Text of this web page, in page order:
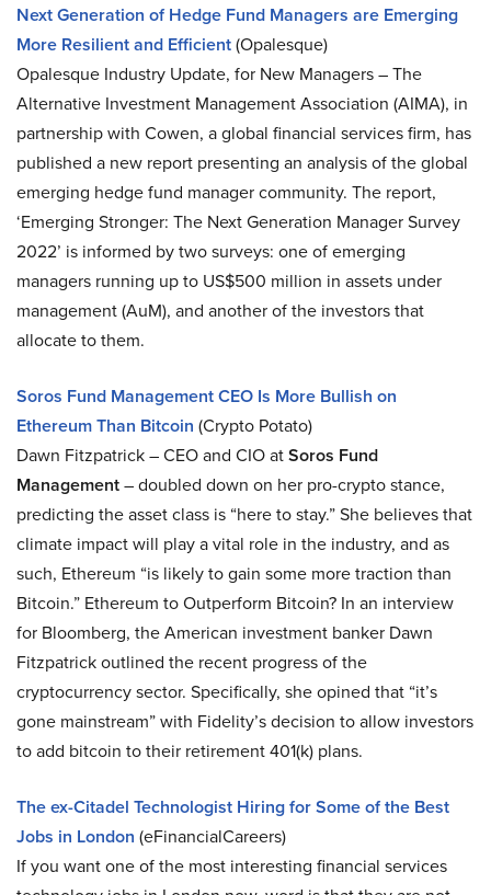
Next Generation of Hedge Fund Managers are Emerging
More Resilient and Efficient(Opalesque)
Opalesque Industry Update, for New Managers – The
Alternative Investment Management Association (AIMA), in
partnership with Cowen, a global financial services firm, has
published a new report presenting an analysis of the global
emerging hedge fund manager community. The report,
‘Emerging Stronger: The Next Generation Manager Survey
2022’ is informed by two surveys: one of emerging
managers running up to US$500 million in assets under
management (AuM), and another of the investors that
allocate to them.
Soros Fund Management CEO Is More Bullish on
Ethereum Than Bitcoin (Crypto Potato)
Dawn Fitzpatrick – CEO and CIO atSoros Fund
Management– doubled down on her pro-crypto stance,
predicting the asset class is “here to stay.” She believes that
climate impact will play a vital role in the industry, and as
such, Ethereum “is likely to gain some more traction than
Bitcoin.” Ethereum to Outperform Bitcoin? In an interview
for Bloomberg, the American investment banker Dawn
Fitzpatrick outlined the recent progress of the
cryptocurrency sector. Specifically, she opined that “it’s
gone mainstream” with Fidelity’s decision to allow investors
to add bitcoin to their retirement 401(k) plans.
The ex-Citadel Technologist Hiring for Some of the Best
Jobs in London (eFinancialCareers)
If you want one of the most interesting financial services